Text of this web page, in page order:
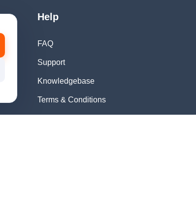
Help
FAQ
Support
Knowledgebase
Terms & Conditions